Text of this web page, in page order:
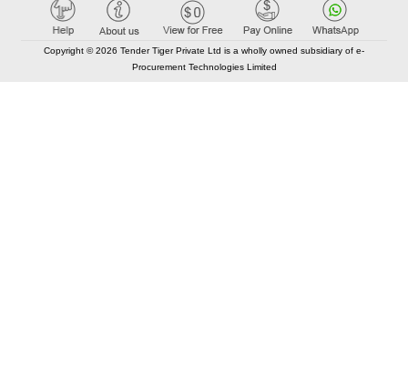
Copyright © 2026 Tender Tiger Private Ltd is a wholly owned subsidiary of e-
Procurement Technologies Limited